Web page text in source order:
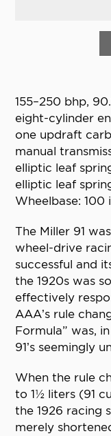
155–250 bhp,
eight-cylinder
one updraft
manual
elliptic leaf
elliptic leaf
Wheelbase: 100
The Miller 91
wheel-drive
successful and
the 1920s was
effectively
AAA’s rule
Formula” was,
91’s seemingly
When the rule
to 1½ liters (91
the 1926 racing
merely